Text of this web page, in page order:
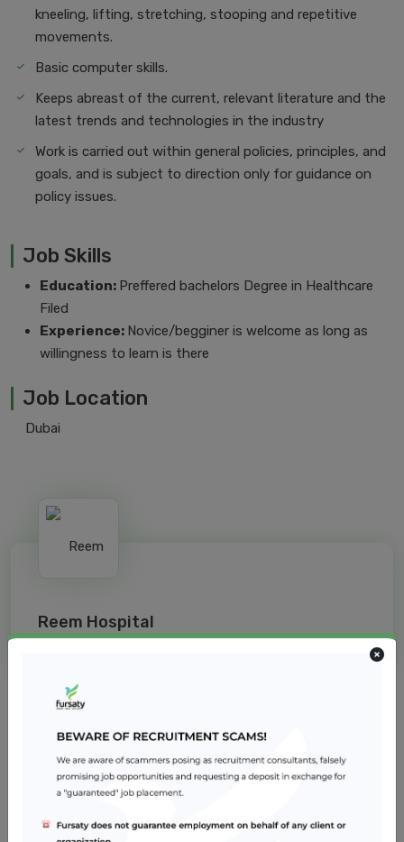
kneeling, lifting, stretching, stooping and repetitive
movements.
Basic computer skills.
Keeps abreast of the current, relevant literature and the
latest trends and technologies in the industry
Work is carried out within general policies, principles, and
goals, and is subject to direction only for guidance on
policy issues.
Job Skills
Education: Preffered bachelors Degree in Healthcare
Filed
Experience: Novice/begginer is welcome as long as
willingness to learn is there
Job Location
Dubai
Reem Hospital
Jobs from similar sector
Reem Hospital
Healthcare
2 – 5 years
Dubai
Reem Hospital